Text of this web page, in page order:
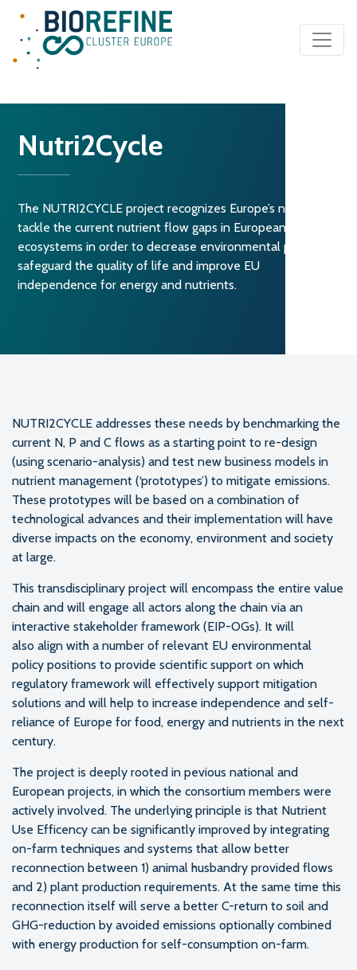
Main Navigation
Nutri2Cycle
The NUTRI2CYCLE project recognizes Europe’s need to
tackle the current nutrient flow gaps in European agro-
ecosystems in order to decrease environmental pollution,
safeguard the quality of life and improve EU
independence for energy and nutrients.
NUTRI2CYCLE addresses these needs by benchmarking the
current N, P and C flows as a starting point to re-design
(using scenario-analysis) and test new business models in
nutrient management (‘prototypes’) to mitigate emissions.
These prototypes will be based on a combination of
technological advances and their implementation will have
diverse impacts on the economy, environment and society
at large.
This transdisciplinary project will encompass the entire value
chain and will engage all actors along the chain via an
interactive stakeholder framework (EIP-OGs). It will
also align with a number of relevant EU environmental
policy positions to provide scientific support on which
regulatory framework will effectively support mitigation
solutions and will help to increase independence and self-
reliance of Europe for food, energy and nutrients in the next
century.
The project is deeply rooted in pevious national and
European projects, in which the consortium members were
actively involved. The underlying principle is that Nutrient
Use Efficency can be significantly improved by integrating
on-farm techniques and systems that allow better
reconnection between 1) animal husbandry provided flows
and 2) plant production requirements. At the same time this
reconnection itself will serve a better C-return to soil and
GHG-reduction by avoided emissions optionally combined
with energy production for self-consumption on-farm.